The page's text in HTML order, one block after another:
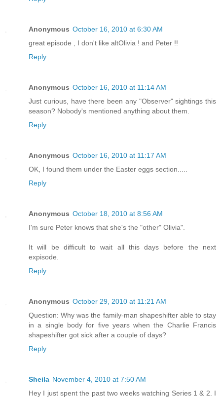
Anonymous October 16, 2010 at 6:30 AM
great episode , I don't like altOlivia ! and Peter !!
Reply
Anonymous October 16, 2010 at 11:14 AM
Just curious, have there been any "Observer" sightings this
season? Nobody's mentioned anything about them.
Reply
Anonymous October 16, 2010 at 11:17 AM
OK, I found them under the Easter eggs section.....
Reply
Anonymous October 18, 2010 at 8:56 AM
I'm sure Peter knows that she's the "other" Olivia".
It will be difficult to wait all this days before the next
expisode.
Reply
Anonymous October 29, 2010 at 11:21 AM
Question: Why was the family-man shapeshifter able to stay
in a single body for five years when the Charlie Francis
shapeshifter got sick after a couple of days?
Reply
Sheila November 4, 2010 at 7:50 AM
Hey I just spent the past two weeks watching Series 1 & 2. I